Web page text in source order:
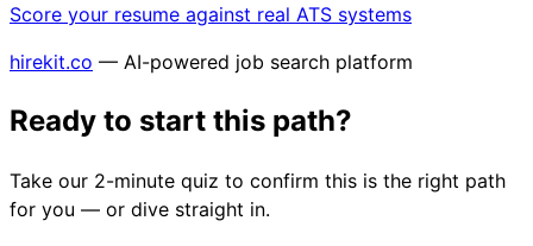
Score your resume against real ATS systems
hirekit.co — AI-powered job search platform
Ready to start this path?
Take our 2-minute quiz to confirm this is the right path
for you — or dive straight in.